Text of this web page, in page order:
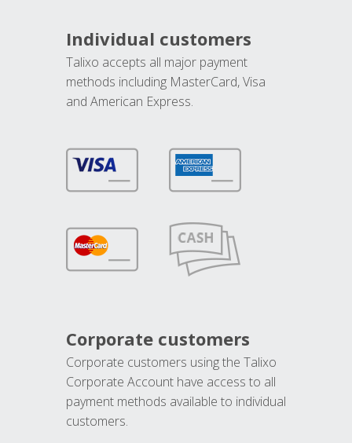
Individual customers
Talixo accepts all major payment
methods including MasterCard, Visa
and American Express.
Corporate customers
Corporate customers using the Talixo
Corporate Account have access to all
payment methods available to individual
customers.